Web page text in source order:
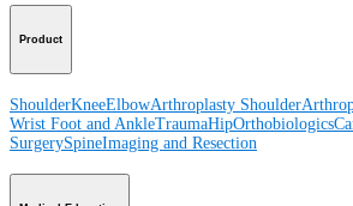
Product
ShoulderKneeElbowArthroplasty Shoulder
Wrist Foot and AnkleTraumaHipOrthobiologics
SurgerySpineImaging and Resection